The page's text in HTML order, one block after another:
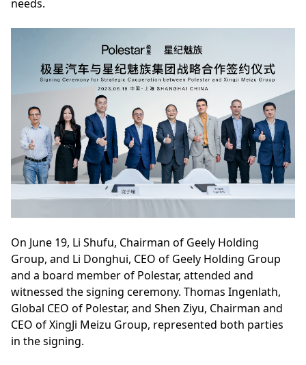
needs.
On June 19, Li Shufu, Chairman of Geely Holding
Group, and Li Donghui, CEO of Geely Holding Group
and a board member of Polestar, attended and
witnessed the signing ceremony. Thomas Ingenlath,
Global CEO of Polestar, and Shen Ziyu, Chairman and
CEO of XingJi Meizu Group, represented both parties
in the signing.